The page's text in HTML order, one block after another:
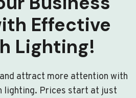
Effective
Lighting!
attract more attention with
lighting. Prices start at just